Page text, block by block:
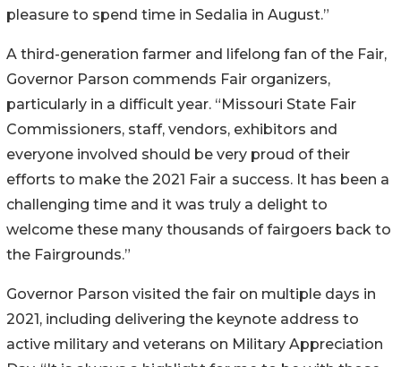
pleasure to spend time in Sedalia in August.”
A third-generation farmer and lifelong fan of the Fair,
Governor Parson commends Fair organizers,
particularly in a difficult year. “Missouri State Fair
Commissioners, staff, vendors, exhibitors and
everyone involved should be very proud of their
efforts to make the 2021 Fair a success. It has been a
challenging time and it was truly a delight to
welcome these many thousands of fairgoers back to
the Fairgrounds.”
Governor Parson visited the fair on multiple days in
2021, including delivering the keynote address to
active military and veterans on Military Appreciation